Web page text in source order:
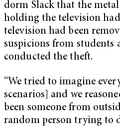
dorm Slack that the
holding the television
television had been
suspicions from students
conducted the theft.
“We tried to imagine
scenarios] and we
been someone from
random person trying to